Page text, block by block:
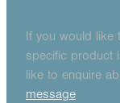
If you would like
specific product
like to enquire
message